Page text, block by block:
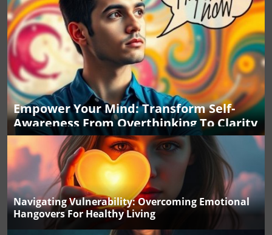
Empower Your Mind: Transform Self-
Awareness From Overthinking To Clarity
Navigating Vulnerability: Overcoming Emotional
Hangovers For Healthy Living